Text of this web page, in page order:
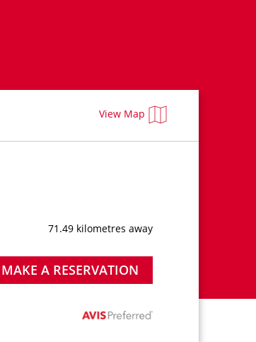
View Map
71.49 kilometres away
MAKE A RESERVATION